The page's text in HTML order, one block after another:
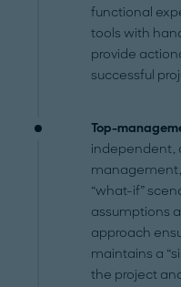
functional
tools with
provide
successful
Top-
independent,
“what-if”
assumptions
approach
maintains a
the project